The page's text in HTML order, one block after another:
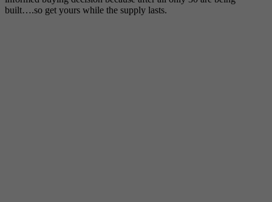
built….so get yours while the supply lasts.